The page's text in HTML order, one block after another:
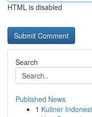
HTML is disabled
Search
Published News
1 Kuliner